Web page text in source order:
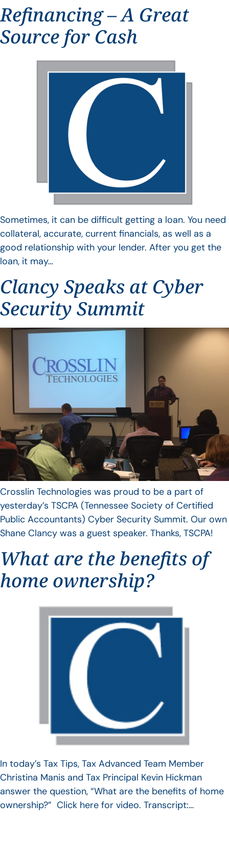
Refinancing – A Great
Source for Cash
Sometimes, it can be difficult getting a loan. You need
collateral, accurate, current financials, as well as a
good relationship with your lender. After you get the
loan, it may…
Clancy Speaks at Cyber
Security Summit
Crosslin Technologies was proud to be a part of
yesterday’s TSCPA (Tennessee Society of Certified
Public Accountants) Cyber Security Summit. Our own
Shane Clancy was a guest speaker. Thanks, TSCPA!
What are the benefits of
home ownership?
In today’s Tax Tips, Tax Advanced Team Member
Christina Manis and Tax Principal Kevin Hickman
answer the question, “What are the benefits of home
ownership?” Click here for video. Transcript:…